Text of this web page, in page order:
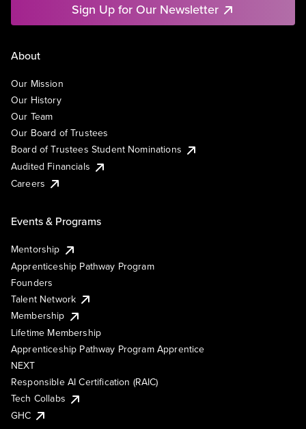
Sign Up for Our Newsletter
About
Our Mission
Our History
Our Team
Our Board of Trustees
Board of Trustees Student Nominations
Audited Financials
Careers
Events & Programs
Mentorship
Apprenticeship Pathway Program
Founders
Talent Network
Membership
Lifetime Membership
Apprenticeship Pathway Program Apprentice
NEXT
Responsible AI Certification (RAIC)
Tech Collabs
GHC